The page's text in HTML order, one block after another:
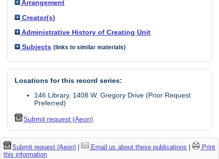
Arrangement
Creator(s)
Administrative History of Creating Unit
Subjects (links to similar materials)
Locations for this record series:
146 Library, 1408 W. Gregory Drive (Prior Request
Preferred)
Submit request (Aeon)
Submit request (Aeon) | Email us about these publications |
Print
this information